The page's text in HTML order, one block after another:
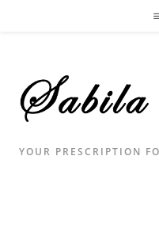
YOUR PRESCRIPTION